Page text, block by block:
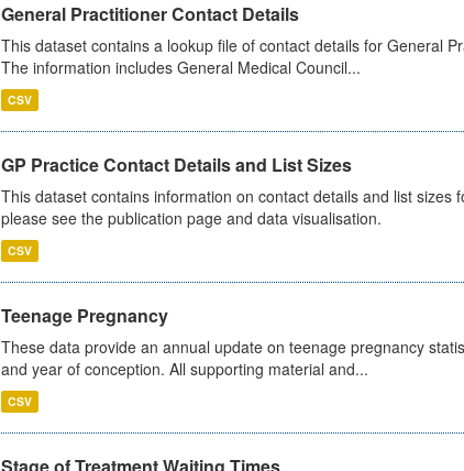
General Practitioner Contact Details
This dataset contains a lookup file of contact details for General
The information includes General Medical Council...
CSV
GP Practice Contact Details and List Sizes
This dataset contains information on contact details and list
please see the publication page and data visualisation.
CSV
Teenage Pregnancy
These data provide an annual update on teenage pregnancy
and year of conception. All supporting material and...
CSV